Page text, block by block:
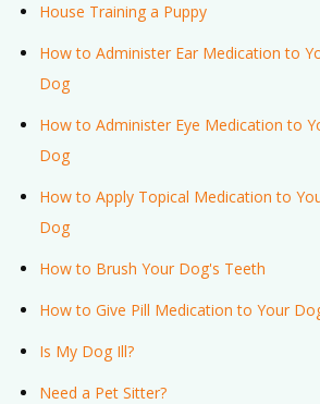
House Training a Puppy
How to Administer Ear Medication to
Dog
How to Administer Eye Medication to
Dog
How to Apply Topical Medication to
Dog
How to Brush Your Dog's Teeth
How to Give Pill Medication to Your
Is My Dog Ill?
Need a Pet Sitter?